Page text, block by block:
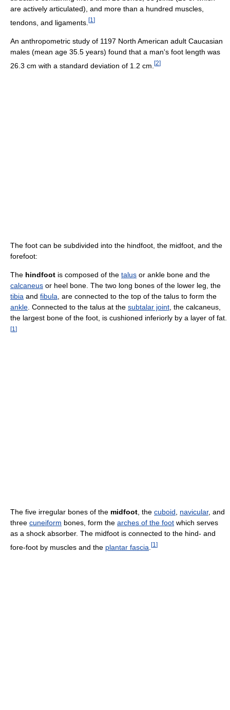
are actively articulated), and more than a hundred muscles,
tendons, and ligaments. [1 ]
An anthropometric study of 1197 North American adult Caucasian
males (mean age 35.5 years) found that a man's foot length was
26.3 cm with a standard deviation of 1.2 cm. [2]
The foot can be subdivided into the hindfoot, the midfoot, and the
forefoot:
The hindfoot is composed of the talus or ankle bone and the
calcaneus or heel bone. The two long bones of the lower leg, the
tibia and fibula, are connected to the top of the talus to form the
ankle. Connected to the talus at the subtalar joint, the calcaneus,
the largest bone of the foot, is cushioned inferiorly by a layer of fat.
[1 ]
The five irregular bones of the midfoot , the cuboid navicular, and
three cuneiform bones, form the arches of the foot which serves
as a shock absorber. The midfoot is connected to the hind- and
fore-foot by muscles and the plantar fascia [1 ]